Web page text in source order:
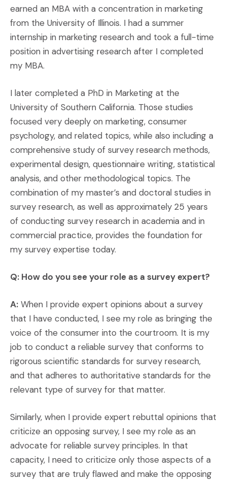
earned an MBA with a concentration in marketing
from the University of Illinois. I had a summer
internship in marketing research and took a full-time
position in advertising research after I completed
my MBA.
I later completed a PhD in Marketing at the
University of Southern California. Those studies
focused very deeply on marketing, consumer
psychology, and related topics, while also including a
comprehensive study of survey research methods,
experimental design, questionnaire writing, statistical
analysis, and other methodological topics. The
combination of my master’s and doctoral studies in
survey research, as well as approximately 25 years
of conducting survey research in academia and in
commercial practice, provides the foundation for
my survey expertise today.
Q: How do you see your role as a survey expert?
A: When I provide expert opinions about a survey
that I have conducted, I see my role as bringing the
voice of the consumer into the courtroom. It is my
job to conduct a reliable survey that conforms to
rigorous scientific standards for survey research,
and that adheres to authoritative standards for the
relevant type of survey for that matter.
Similarly, when I provide expert rebuttal opinions that
criticize an opposing survey, I see my role as an
advocate for reliable survey principles. In that
capacity, I need to criticize only those aspects of a
survey that are truly flawed and make the opposing